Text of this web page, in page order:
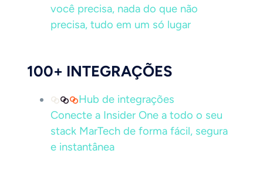
você precisa, nada do que não
precisa, tudo em um só lugar
100+ INTEGRAÇÕES
Hub de integrações
Conecte a Insider One a todo o seu
stack MarTech de forma fácil, segura
e instantânea